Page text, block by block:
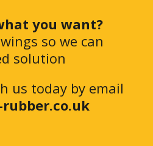
you want?
so we can
solution
us today by email